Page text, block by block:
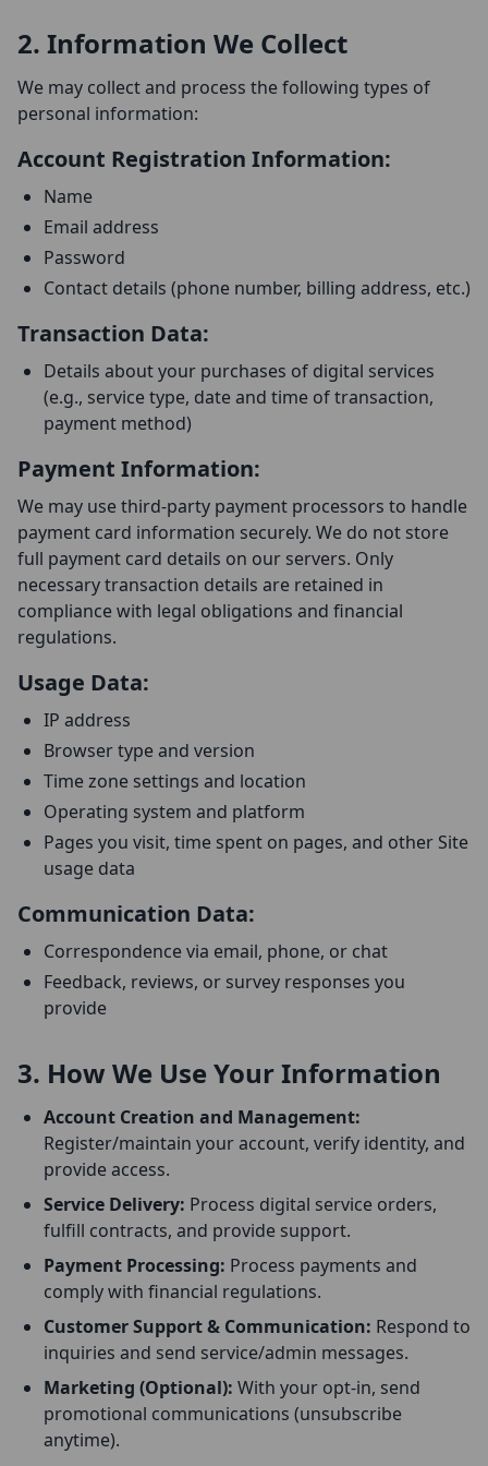
2. Information We Collect
We may collect and process the following types of
personal information:
Account Registration Information:
Name
Email address
Password
Contact details (phone number, billing address, etc.)
Transaction Data:
Details about your purchases of digital services
(e.g., service type, date and time of transaction,
payment method)
Payment Information:
We may use third-party payment processors to handle
payment card information securely. We do not store
full payment card details on our servers. Only
necessary transaction details are retained in
compliance with legal obligations and financial
regulations.
Usage Data:
IP address
Browser type and version
Time zone settings and location
Operating system and platform
Pages you visit, time spent on pages, and other Site
usage data
Communication Data:
Correspondence via email, phone, or chat
Feedback, reviews, or survey responses you
provide
3. How We Use Your Information
Account Creation and Management:
Register/maintain your account, verify identity, and
provide access.
Service Delivery: Process digital service orders,
fulfill contracts, and provide support.
Payment Processing: Process payments and
comply with financial regulations.
Customer Support & Communication: Respond to
inquiries and send service/admin messages.
Marketing (Optional): With your opt-in, send
promotional communications (unsubscribe
anytime).